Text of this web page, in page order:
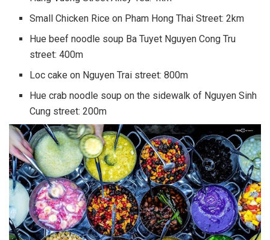
Small Chicken Rice on Pham Hong Thai Street: 2km
Hue beef noodle soup Ba Tuyet Nguyen Cong Tru
street: 400m
Loc cake on Nguyen Trai street: 800m
Hue crab noodle soup on the sidewalk of Nguyen Sinh
Cung street: 200m